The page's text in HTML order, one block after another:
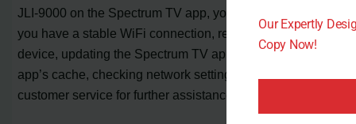
JLI-9000 on the Spectrum TV app, you can try ensuring
you have a stable WiFi connection, restarting your
device, updating the Spectrum TV app, clearing the
app’s cache, checking network settings, and contacting
customer service for further assistance if needed.
Our Expertly
Copy Now!